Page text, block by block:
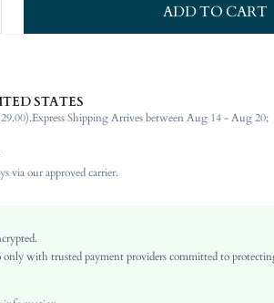
ADD TO CART
94% Polyester, 6% Elastane, 94% Polyester, 6% Elastane
Fabric
Split, Shirred
Fit
STATES
Express Shipping Arrives between Aug 14 - Aug 20;
via our approved carrier.
only with trusted payment providers committed to